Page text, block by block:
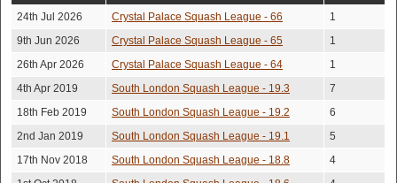
17th Jan
Fred Potter Lost 15-10,15-10,11-15,15-6
2018
Lost 15-7,15-10,13-15,15-8
31st Oct
Tom Hughes Won 10-15,15-12,15-12,15-12
28th Sep
2018
Tej Dyal
(No
No score recorded
Tom Huggon Lost 15-12,15-9,15-9
24th Jul 2026
Crystal Palace Squash League - 66
1
9th Jun 2026
Crystal Palace Squash League - 65
1
26th Apr 2026
Crystal Palace Squash League - 64
1
4th Apr 2019
South London Squash League - 19.3
7
18th Feb 2019
South London Squash League - 19.2
6
2nd Jan 2019
South London Squash League - 19.1
5
17th Nov 2018
South London Squash League - 18.8
4